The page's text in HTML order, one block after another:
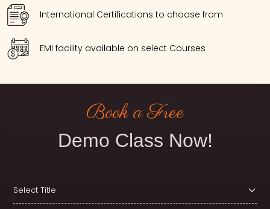
International Certifications to choose from
EMI facility available on select Courses
Book a Free
Demo Class Now!